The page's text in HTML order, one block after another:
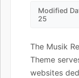
Modified
25
The Musik
Theme
websites